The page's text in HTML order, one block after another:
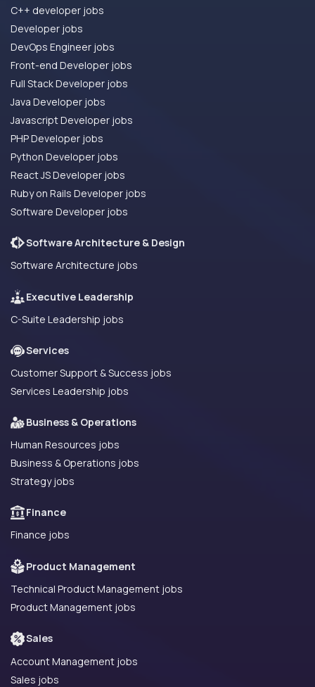
C++ developer jobs
Developer jobs
DevOps Engineer jobs
Front-end Developer jobs
Full Stack Developer jobs
Java Developer jobs
Javascript Developer jobs
PHP Developer jobs
Python Developer jobs
React JS Developer jobs
Ruby on Rails Developer jobs
Software Developer jobs
Software Architecture & Design
Software Architecture jobs
Executive Leadership
C-Suite Leadership jobs
Services
Customer Support & Success jobs
Services Leadership jobs
Business & Operations
Human Resources jobs
Business & Operations jobs
Strategy jobs
Finance
Finance jobs
Product Management
Technical Product Management jobs
Product Management jobs
Sales
Account Management jobs
Sales jobs